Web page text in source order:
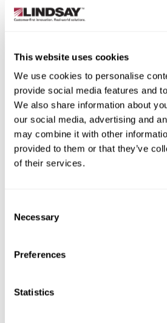
This website uses cookies
We use cookies to personalise
provide social media features and
We also share information about
our social media, advertising and
may combine it with other
provided to them or that they’ve
of their services.
Selection
Necessary
Preferences
Statistics
City
Zip/Postal Code